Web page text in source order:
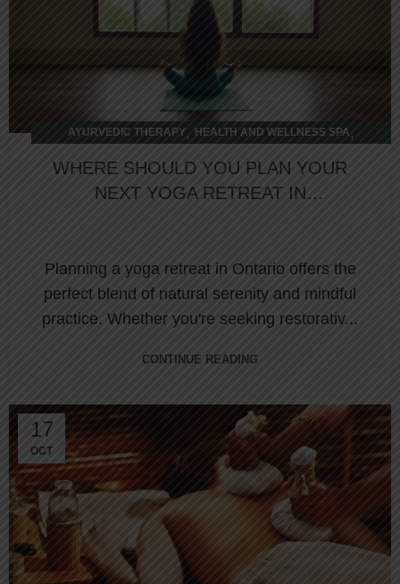
AYURVEDIC THERAPY, HEALTH AND WELLNESS SPA ,
WHERE SHOULD YOU PLAN YOUR
NEXT YOGA RETREAT IN
Planning a yoga retreat in Ontario offers the
perfect blend of natural serenity and mindful
practice. Whether you're seeking restorativ...
CONTINUE READING
17
OCT